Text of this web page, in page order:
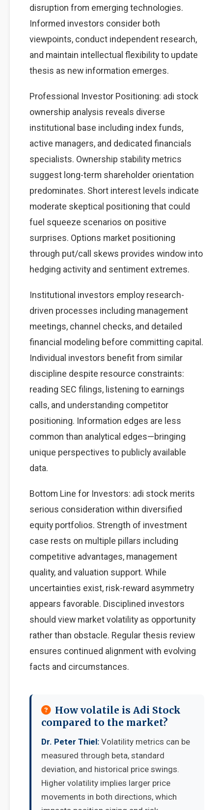
disruption from emerging technologies.
Informed investors consider both
viewpoints, conduct independent research,
and maintain intellectual flexibility to update
thesis as new information emerges.
Professional Investor Positioning: adi stock
ownership analysis reveals diverse
institutional base including index funds,
active managers, and dedicated financials
specialists. Ownership stability metrics
suggest long-term shareholder orientation
predominates. Short interest levels indicate
moderate skeptical positioning that could
fuel squeeze scenarios on positive
surprises. Options market positioning
through put/call skews provides window into
hedging activity and sentiment extremes.
Institutional investors employ research-
driven processes including management
meetings, channel checks, and detailed
financial modeling before committing capital.
Individual investors benefit from similar
discipline despite resource constraints:
reading SEC filings, listening to earnings
calls, and understanding competitor
positioning. Information edges are less
common than analytical edges—bringing
unique perspectives to publicly available
data.
Bottom Line for Investors: adi stock merits
serious consideration within diversified
equity portfolios. Strength of investment
case rests on multiple pillars including
competitive advantages, management
quality, and valuation support. While
uncertainties exist, risk-reward asymmetry
appears favorable. Disciplined investors
should view market volatility as opportunity
rather than obstacle. Regular thesis review
ensures continued alignment with evolving
facts and circumstances.
How volatile is Adi Stock
compared to the market?
Dr. Peter Thiel: Volatility metrics can be
measured through beta, standard
deviation, and historical price swings.
Higher volatility implies larger price
movements in both directions, which